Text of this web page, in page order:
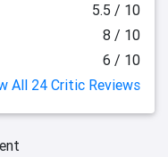
5.5 / 10
8 / 10
6 / 10
All 24 Critic Reviews